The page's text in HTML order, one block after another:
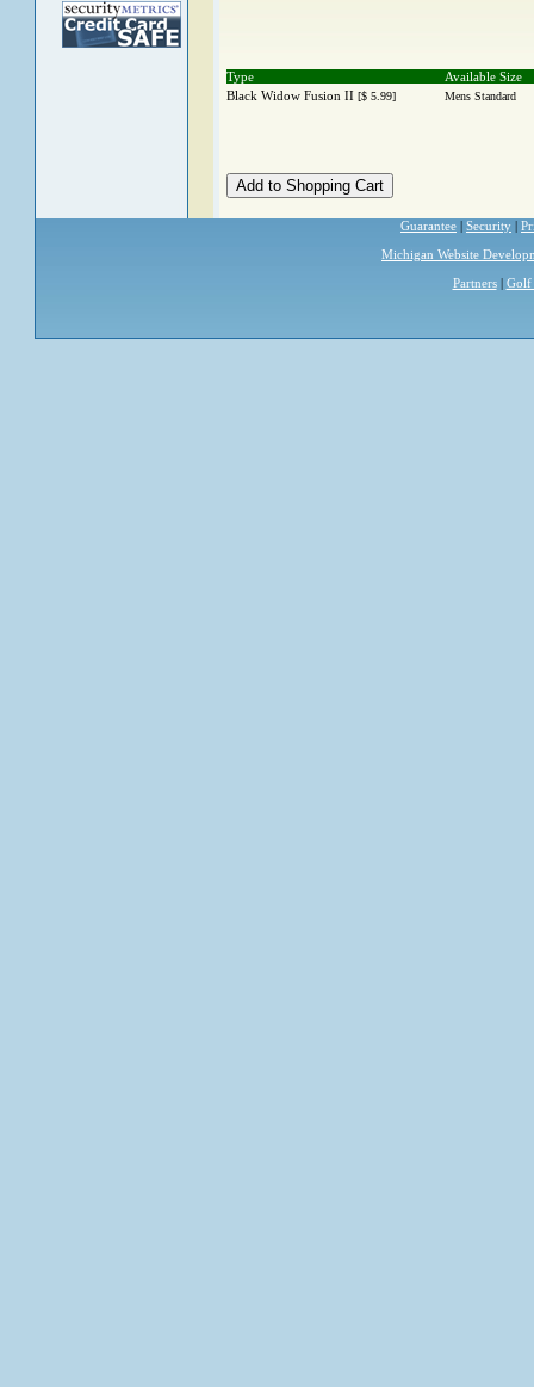
Type
Available Size
Black Widow Fusion II[$ 5.99] Mens Standard
Guarantee | Security |
Michigan Website
Partners| Golf